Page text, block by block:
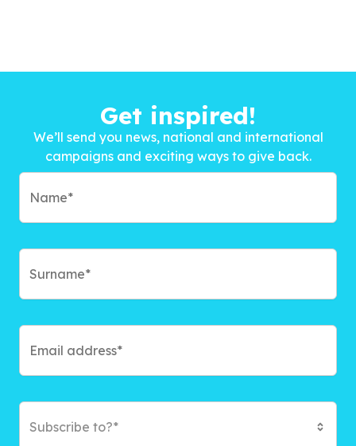
Get inspired!
We’ll send you news, national and international
campaigns and exciting ways to give back.
Subscribe to?*